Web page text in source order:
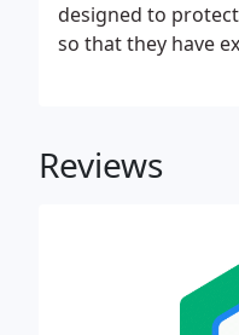
designed to
so that they have
Reviews